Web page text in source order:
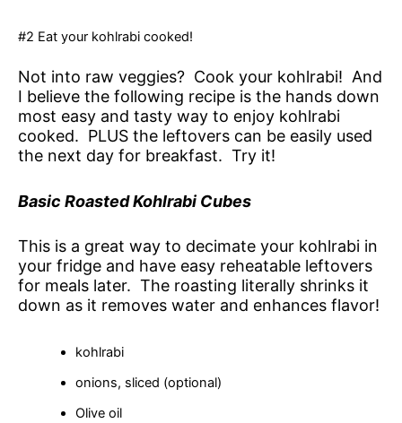
#2 Eat your kohlrabi cooked!
Not into raw veggies? Cook your kohlrabi! And
I believe the following recipe is the hands down
most easy and tasty way to enjoy kohlrabi
cooked. PLUS the leftovers can be easily used
the next day for breakfast. Try it!
Basic Roasted Kohlrabi Cubes
This is a great way to decimate your kohlrabi in
your fridge and have easy reheatable leftovers
for meals later. The roasting literally shrinks it
down as it removes water and enhances flavor!
kohlrabi
onions, sliced (optional)
Olive oil